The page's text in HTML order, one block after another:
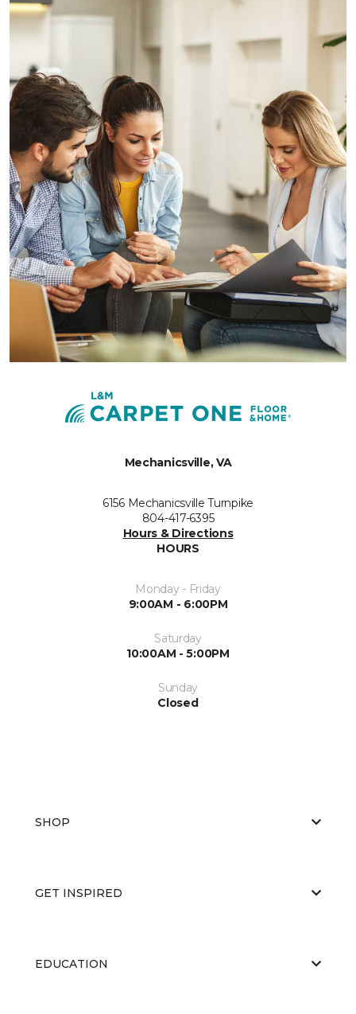
Mechanicsville, VA
6156 Mechanicsville Turnpike
804-417-6395
Hours & Directions
HOURS
Monday - Friday
9:00AM - 6:00PM
Saturday
10:00AM - 5:00PM
Sunday
Closed
SHOP
GET INSPIRED
EDUCATION